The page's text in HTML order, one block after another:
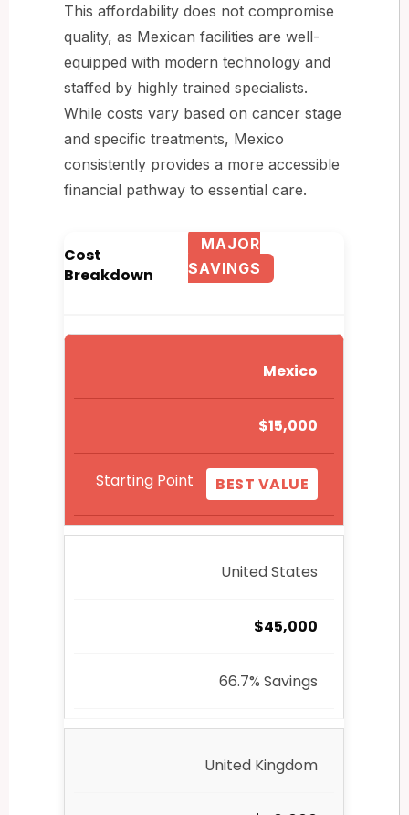
This affordability does not compromise
quality, as Mexican facilities are well-
equipped with modern technology and
staffed by highly trained specialists.
While costs vary based on cancer stage
and specific treatments, Mexico
consistently provides a more accessible
financial pathway to essential care.
Cost
Breakdown
MAJOR
SAVINGS
Mexico
$15,000
Starting Point BEST VALUE
United States
$45,000
66.7% Savings
United Kingdom